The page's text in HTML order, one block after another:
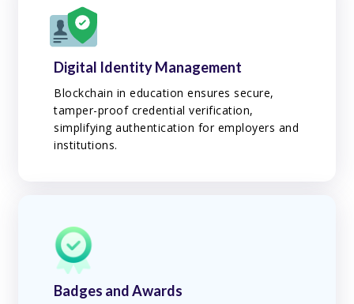
Digital Identity Management
Blockchain in education ensures secure,
tamper-proof credential verification,
simplifying authentication for employers and
institutions.
Badges and Awards